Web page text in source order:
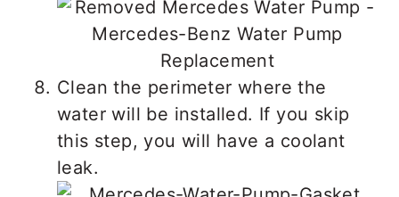
Clean the perimeter where the
water will be installed. If you skip
this step, you will have a coolant
leak.